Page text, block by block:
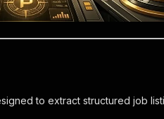
to extract structured job